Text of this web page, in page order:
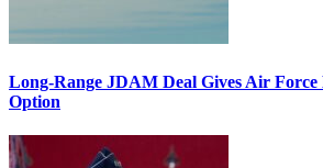
Long-Range JDAM Deal Gives Air
Option